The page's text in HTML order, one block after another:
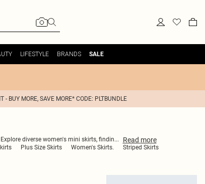
LIFESTYLE BRANDS SALE
- BUY MORE, SAVE MORE* CODE: PLTBUNDLE
diverse women's mini skirts, findin... Read more
Plus Size Skirts Women's Skirts.
Striped Skirts